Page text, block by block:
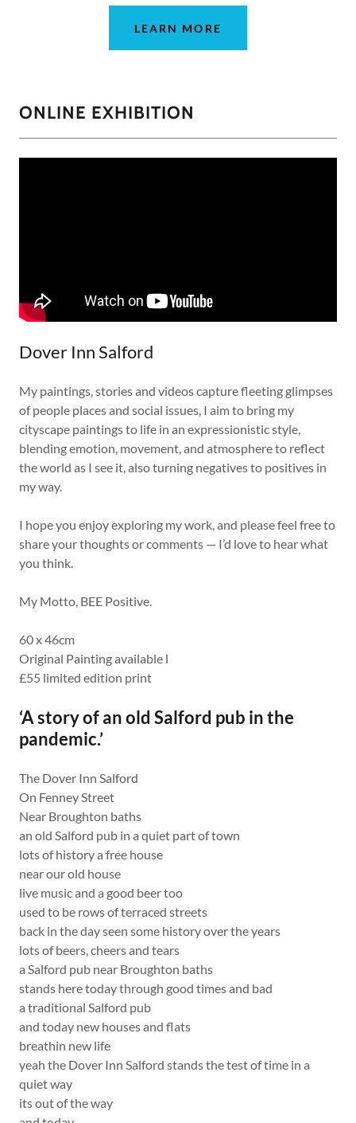
LEARN MORE
ONLINE EXHIBITION
Dover Inn Salford
My paintings, stories and videos capture fleeting glimpses
of people places and social issues, I aim to bring my
cityscape paintings to life in an expressionistic style,
blending emotion, movement, and atmosphere to reflect
the world as I see it, also turning negatives to positives in
my way.
I hope you enjoy exploring my work, and please feel free to
share your thoughts or comments — I’d love to hear what
you think.
My Motto, BEE Positive.
60 x 46cm
Original Painting available l
£55 limited edition print
‘A story of an old Salford pub in the
pandemic.’
The Dover Inn Salford
On Fenney Street
Near Broughton baths
an old Salford pub in a quiet part of town
lots of history a free house
near our old house
live music and a good beer too
used to be rows of terraced streets
back in the day seen some history over the years
lots of beers, cheers and tears
a Salford pub near Broughton baths
stands here today through good times and bad
a traditional Salford pub
and today new houses and flats
breathin new life
yeah the Dover Inn Salford stands the test of time in a
quiet way
its out of the way